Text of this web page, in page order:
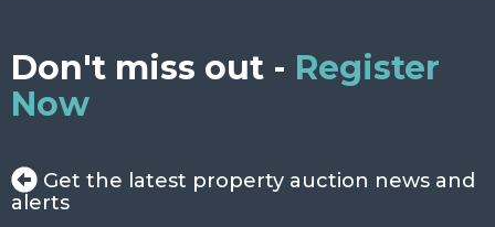
Don't miss out - Register
Now
Get the latest property auction news and
alerts